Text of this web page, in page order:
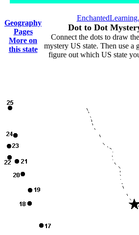
Geography
Pages
More on
this state
Dot to Dot
Connect the dots to draw
mystery US state. Then use a
figure out which US state